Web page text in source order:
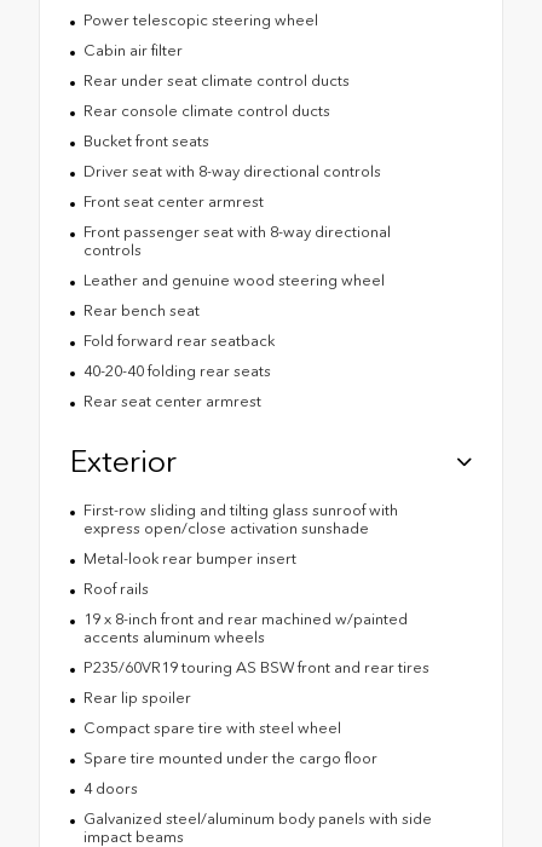
Power telescopic steering wheel
Cabin air filter
Rear under seat climate control ducts
Rear console climate control ducts
Bucket front seats
Driver seat with 8-way directional controls
Front seat center armrest
Front passenger seat with 8-way directional
controls
Leather and genuine wood steering wheel
Rear bench seat
Fold forward rear seatback
40-20-40 folding rear seats
Rear seat center armrest
Exterior
First-row sliding and tilting glass sunroof with
express open/close activation sunshade
Metal-look rear bumper insert
Roof rails
19 x 8-inch front and rear machined w/painted
accents aluminum wheels
P235/60VR19 touring AS BSW front and rear tires
Rear lip spoiler
Compact spare tire with steel wheel
Spare tire mounted under the cargo floor
4 doors
Galvanized steel/aluminum body panels with side
impact beams